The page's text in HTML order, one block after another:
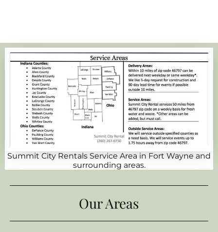
Summit City Rentals Service Area in Fort Wayne and
surrounding areas.
Our Areas